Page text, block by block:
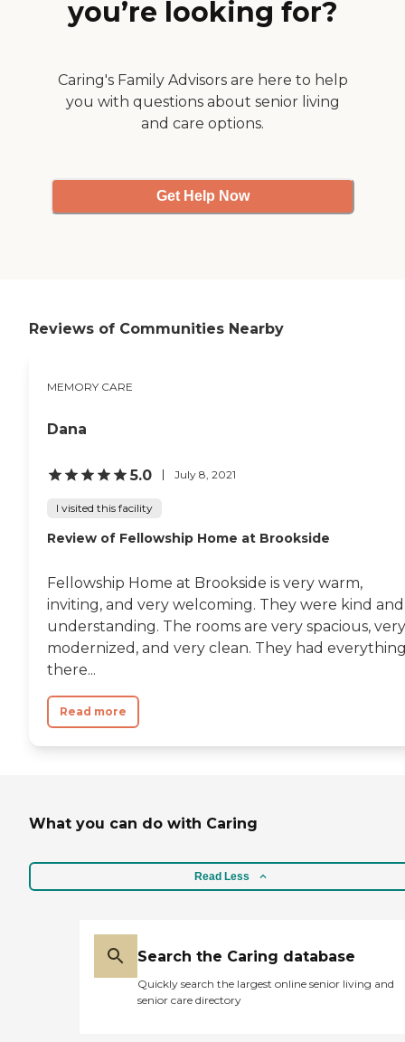
care for the residents
provided by a local
provided very good care
and attention. The Medicare
certified Home Health
agency I work for provides
you’re looking for?
Caring's Family Advisors are here to help
you with questions about senior living
and care options.
Get Help Now
Reviews of Communities Nearby
MEMORY CARE
Dana
5.0 July 8, 2021
I visited this facility
Review of Fellowship Home at Brookside
Fellowship Home at Brookside is very warm,
inviting, and very welcoming. They were kind and
understanding. The rooms are very spacious, very
modernized, and very clean. They had
there...
Read more
What you can do with Caring
Read Less
Search the Caring database
Quickly search the largest online senior living and
senior care directory